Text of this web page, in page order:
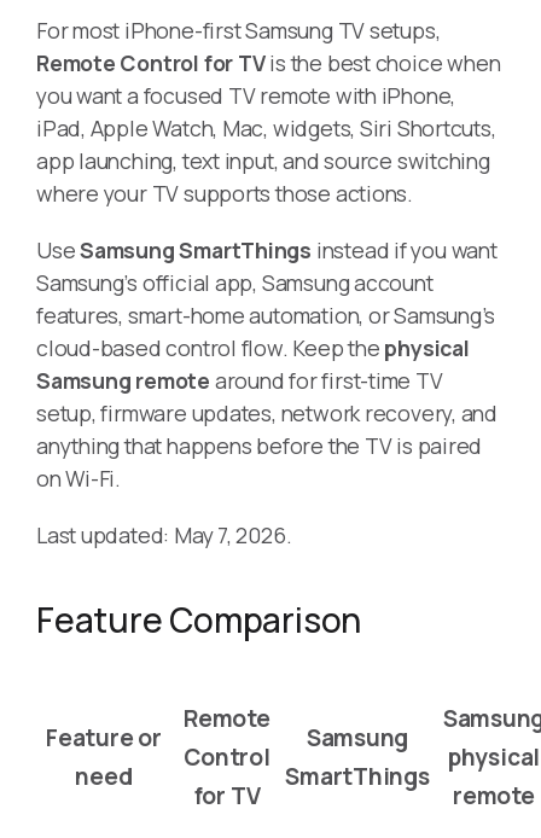
For most iPhone-first Samsung TV setups,
Remote Control for TVis the best choice when
you want a focused TV remote with iPhone,
iPad, Apple Watch, Mac, widgets, Siri Shortcuts,
app launching, text input, and source switching
where your TV supports those actions.
UseSamsung SmartThings instead if you want
Samsung’s official app, Samsung account
features, smart-home automation, or Samsung’s
cloud-based control flow. Keep the physical
Samsung remote around for first-time TV
setup, firmware updates, network recovery, and
anything that happens before the TV is paired
on Wi-Fi.
Last updated: May 7, 2026.
Feature Comparison
Feature or
need
Remote
Control
for TV
Samsung
SmartThings
physical
remote